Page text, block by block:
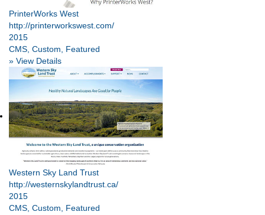
PrinterWorks West
http://printerworkswest.com/
2015
CMS, Custom, Featured
» View Details
Western Sky Land Trust
http://westernskylandtrust.ca/
2015
CMS, Custom, Featured